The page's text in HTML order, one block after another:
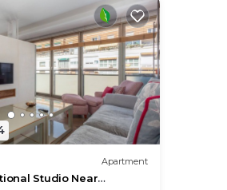
Apartment
Studio Near